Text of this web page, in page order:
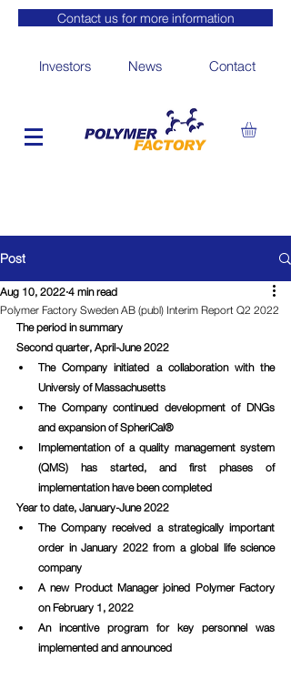
Contact us for more information
Investors News Contact
Post
Polymer Factory Sweden AB (publ) Interim Report Q2 2022
Aug 10, 2022 4 min read
The period in summary
Second quarter, April-June 2022
The Company initiated a collaboration with the
Universiy of Massachusetts
The Company continued development of DNGs
and expansion of SpheriCal®
Implementation of a quality management system
(QMS) has started, and first phases of
implementation have been completed
Year to date, January-June 2022
The Company received a strategically important
order in January 2022 from a global life science
company
A new Product Manager joined Polymer Factory
on February 1, 2022
An incentive program for key personnel was
implemented and announced